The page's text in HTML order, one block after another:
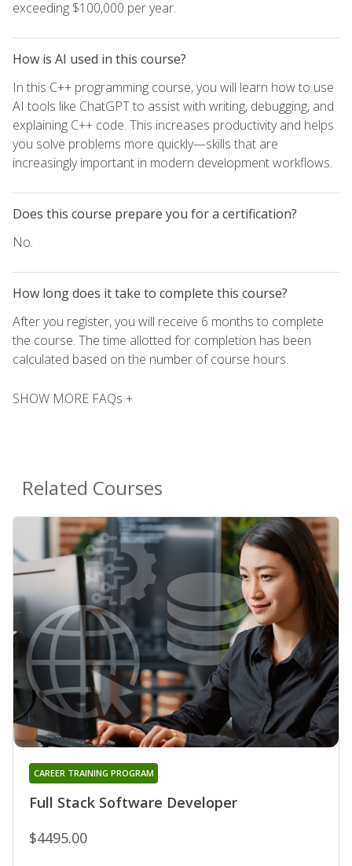
exceeding $100,000 per year.
How is AI used in this course?
In this C++ programming course, you will learn how to use
AI tools like ChatGPT to assist with writing, debugging, and
explaining C++ code. This increases productivity and helps
you solve problems more quickly—skills that are
increasingly important in modern development workflows.
Does this course prepare you for a certification?
No.
How long does it take to complete this course?
After you register, you will receive 6 months to complete
the course. The time allotted for completion has been
calculated based on the number of course hours.
SHOW MORE FAQs +
Related Courses
Full Stack Software Developer
CAREER TRAINING PROGRAM
$4495.00